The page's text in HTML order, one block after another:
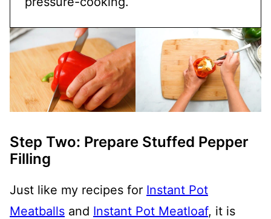
Step Two: Prepare Stuffed Pepper
Filling
Just like my recipes for Instant Pot
Meatballs and Instant Pot Meatloaf, it is